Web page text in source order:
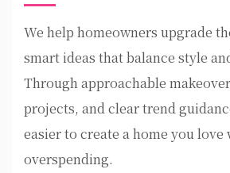
We help homeowners upgrade
smart ideas that balance style
Through approachable
projects, and clear trend
easier to create a home you
overspending.